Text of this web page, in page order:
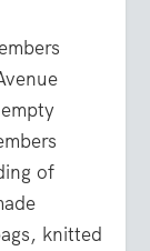
of
knitted